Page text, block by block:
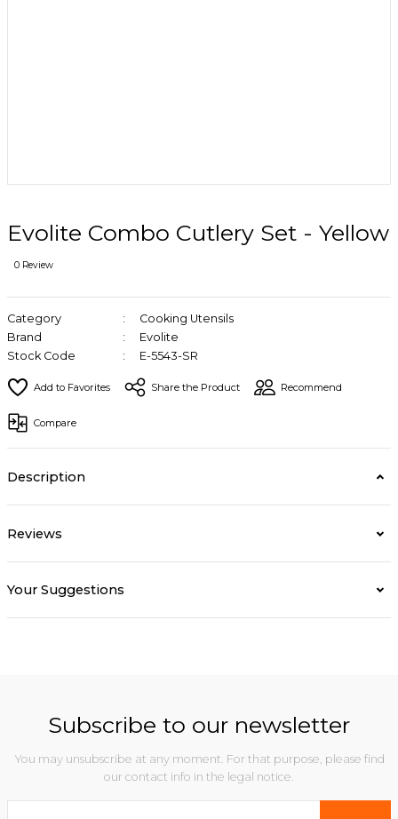
Evolite Combo Cutlery Set - Yellow
0 Review
Category
Cooking Utensils
Brand
Evolite
Stock Code
E-5543-SR
Share the Product Recommend
Compare
Description
Reviews
Your Suggestions
Subscribe to our newsletter
You may unsubscribe at any moment. For that purpose, please find
our contact info in the legal notice.